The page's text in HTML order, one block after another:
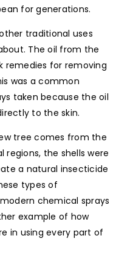
for generations.
traditional uses
The oil from the
remedies for removing
was a common
taken because the oil
to the skin.
tree comes from the
regions, the shells were
a natural insecticide
types of
chemical sprays
example of how
in using every part of